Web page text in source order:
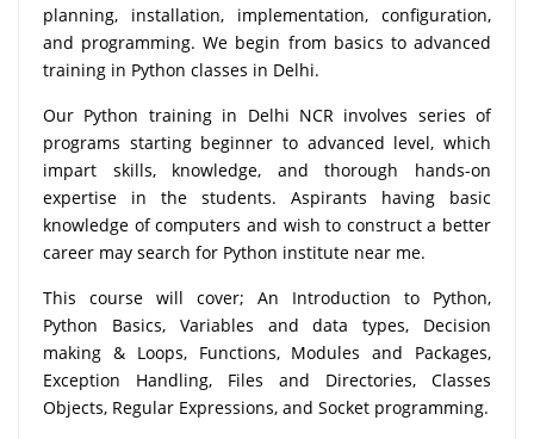
planning, installation, implementation, configuration,
and programming. We begin from basics to advanced
training in Python classes in Delhi.
Our Python training in Delhi NCR involves series of
programs starting beginner to advanced level, which
impart skills, knowledge, and thorough hands-on
expertise in the students. Aspirants having basic
knowledge of computers and wish to construct a better
career may search for Python institute near me.
This course will cover; An Introduction to Python,
Python Basics, Variables and data types, Decision
making & Loops, Functions, Modules and Packages,
Exception Handling, Files and Directories, Classes
Objects, Regular Expressions, and Socket programming.